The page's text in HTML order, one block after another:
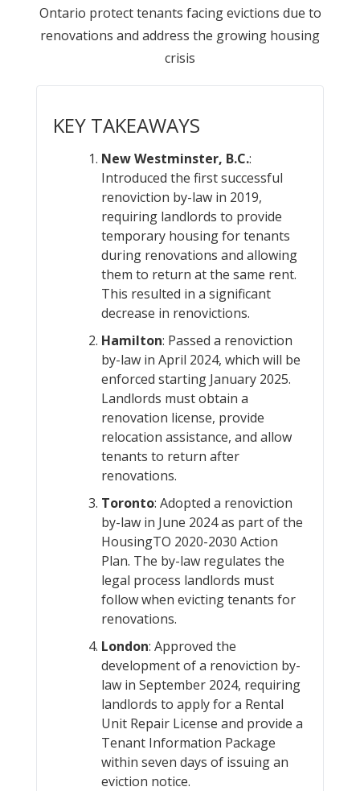
Ontario protect tenants facing evictions due to
renovations and address the growing housing
crisis
KEY TAKEAWAYS
New Westminster, B.C.:
Introduced the first successful
renoviction by-law in 2019,
requiring landlords to provide
temporary housing for tenants
during renovations and allowing
them to return at the same rent.
This resulted in a significant
decrease in renovictions.
Hamilton: Passed a renoviction
by-law in April 2024, which will be
enforced starting January 2025.
Landlords must obtain a
renovation license, provide
relocation assistance, and allow
tenants to return after
renovations.
Toronto: Adopted a renoviction
by-law in June 2024 as part of the
HousingTO 2020-2030 Action
Plan. The by-law regulates the
legal process landlords must
follow when evicting tenants for
renovations.
London: Approved the
development of a renoviction by-
law in September 2024, requiring
landlords to apply for a Rental
Unit Repair License and provide a
Tenant Information Package
within seven days of issuing an
eviction notice.